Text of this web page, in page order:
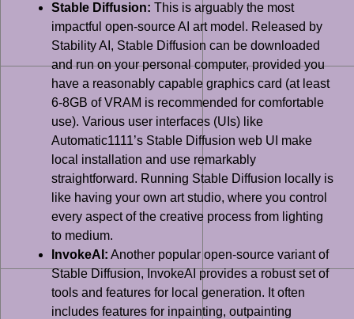
Stable Diffusion: This is arguably the most
impactful open-source AI art model. Released by
Stability AI, Stable Diffusion can be downloaded
and run on your personal computer, provided you
have a reasonably capable graphics card (at least
6-8GB of VRAM is recommended for comfortable
use). Various user interfaces (UIs) like
Automatic1111’s Stable Diffusion web UI make
local installation and use remarkably
straightforward. Running Stable Diffusion locally is
like having your own art studio, where you control
every aspect of the creative process from lighting
to medium.
InvokeAI: Another popular open-source variant of
Stable Diffusion, InvokeAI provides a robust set of
tools and features for local generation. It often
includes features for inpainting, outpainting